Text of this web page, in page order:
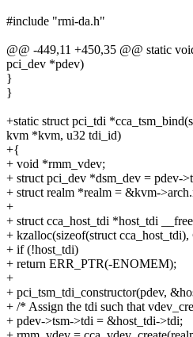
#include "rmi-da.h"
@@ -449,11 +450,35 @@ static
pci_dev *pdev)
}
}
+static struct pci_tdi
kvm *kvm, u32 tdi_id)
+{
+ void *rmm_vdev;
+ struct pci_dev *dsm_dev = pdev-
+ struct realm *realm = &kvm-
+
+ struct cca_host_tdi *host_tdi
+ kzalloc(sizeof(struct
+ if (!host_tdi)
+ return ERR_PTR(-ENOMEM);
+
+ pci_tsm_tdi_constructor(pdev,
+ /* Assign the tdi such that
+ pdev->tsm->tdi = &host_tdi->tdi;